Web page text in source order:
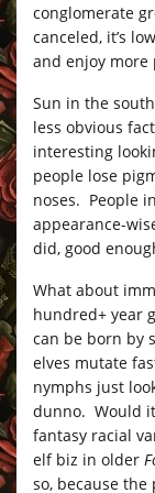
conglomerate
canceled, it’s
and enjoy
Sun in the
less obvious
interesting
people lose
noses. People
appearance-
did, good
What about
hundred+ year
can be born by
elves mutate
nymphs just
dunno. Would
fantasy racial
elf biz in older
so, because